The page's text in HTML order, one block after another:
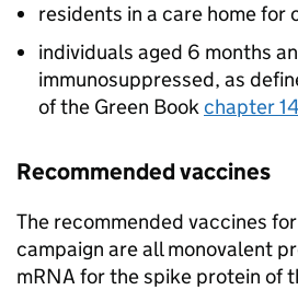
residents in a care home for
individuals aged 6 months
immunosuppressed, as
of the Green Bookchapter
Recommended vaccines
The recommended vaccines
campaign are all monovalent
mRNA for the spike protein of